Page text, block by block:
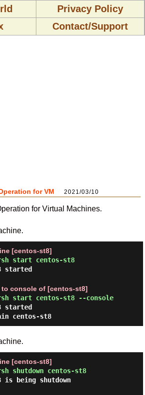
Privacy Policy
Contact/Support
for VM 2021/03/10
for Virtual Machines.
[centos-st8]
start centos-st8
started
console of [centos-st8]
start centos-st8 --console
started
centos-st8
[centos-st8]
shutdown centos-st8
is being shutdown